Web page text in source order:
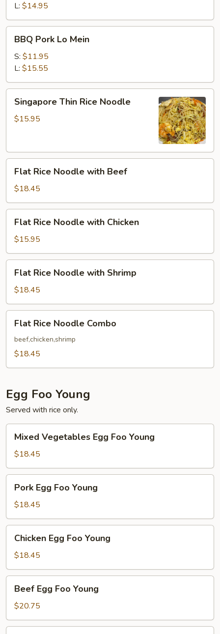
L: $14.95
Pork
Lo
Mein
BBQ Pork Lo Mein
S: $11.95
L: $15.55
Thin
Rice
Singapore Thin Rice Noodle
$15.95
Rice
Noodle
with
Beef
Flat Rice Noodle with Beef
$18.45
Rice
Noodle
with
Chicken
Flat Rice Noodle with Chicken
$15.95
Rice
Noodle
with
Shrimp
Flat Rice Noodle with Shrimp
$18.45
Rice
Noodle
Combo
Flat Rice Noodle Combo
beef,chicken,shrimp
$18.45
Egg Foo Young
Served with rice only.
Vegetables
Egg
Foo
Young
Mixed Vegetables Egg Foo Young
$18.45
Egg
Foo
Young
Pork Egg Foo Young
$18.45
Egg
Foo
Young
Chicken Egg Foo Young
$18.45
Egg
Foo
Young
Beef Egg Foo Young
$20.75